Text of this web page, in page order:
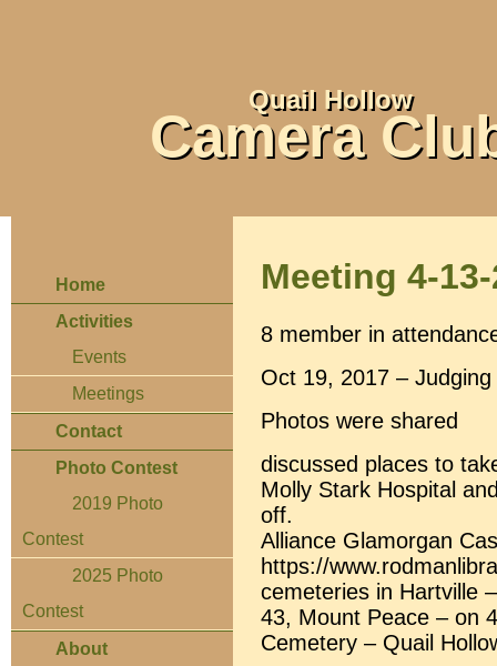
Quail Hollow
Camera
Home
Activities
Events
Meetings
Contact
Photo Contest
2019 Photo
Contest
2025 Photo
Contest
About
Meeting 4-
8 member in
Oct 19, 2017 –
Photos were shared
discussed places to
Molly Stark Hospital
off.
Alliance Glamorgan
https://
cemeteries in Hartville
43, Mount Peace – on
Cemetery – Quail